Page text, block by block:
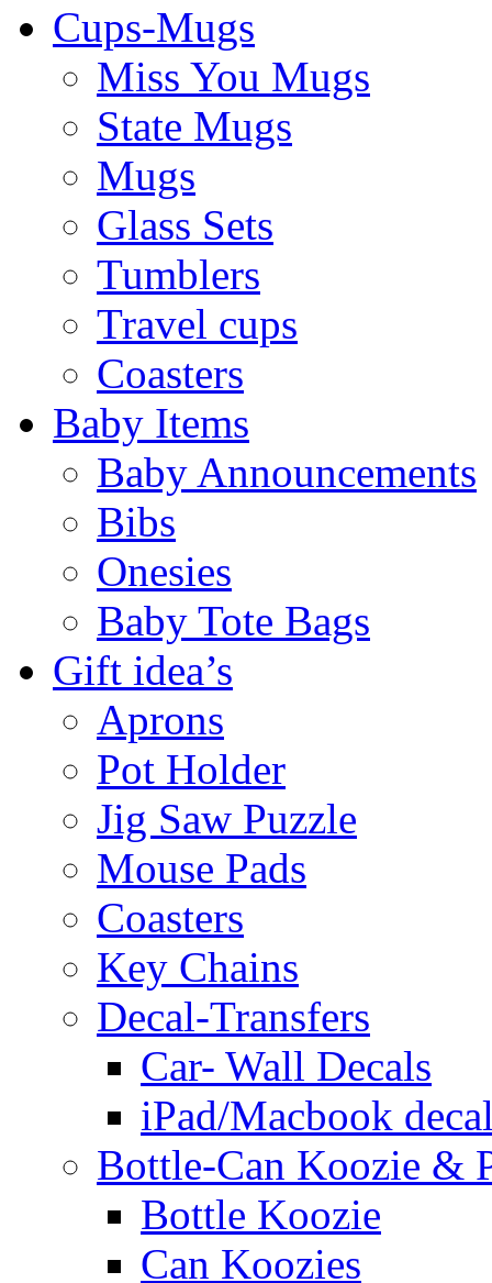
Cups-Mugs
Miss You Mugs
State Mugs
Mugs
Glass Sets
Tumblers
Travel cups
Coasters
Baby Items
Baby Announcements
Bibs
Onesies
Baby Tote Bags
Gift idea’s
Aprons
Pot Holder
Jig Saw Puzzle
Mouse Pads
Coasters
Key Chains
Decal-Transfers
Car- Wall Decals
iPad/Macbook
Bottle-Can Koozie &
Bottle Koozie
Can Koozies